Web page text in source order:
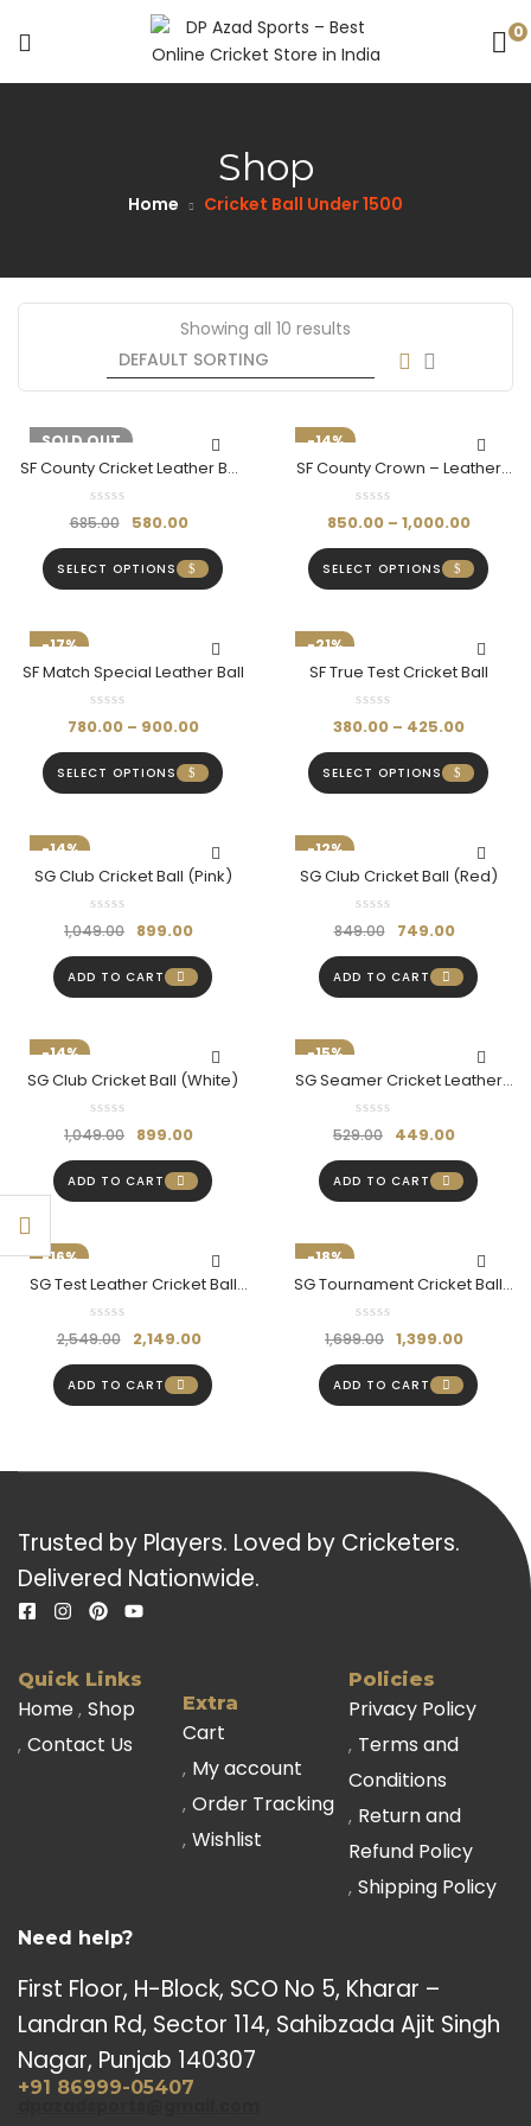
0
Shop
Home Cricket Ball Under 1500​
Showing all 10 results
-15%
SOLD OUT
SF County Cricket Leather Ball
(Red)
685.00 580.00
SELECT OPTIONS
-14%
SF County Crown – Leather
Ball
850.00 – 1,000.00
SELECT OPTIONS
-17%
SF Match Special Leather Ball
780.00 – 900.00
SELECT OPTIONS
-21%
SF True Test Cricket Ball
380.00 – 425.00
SELECT OPTIONS
-14%
SG Club Cricket Ball (Pink)
1,049.00 899.00
ADD TO CART
-12%
SG Club Cricket Ball (Red)
849.00 749.00
ADD TO CART
-14%
SG Club Cricket Ball (White)
1,049.00 899.00
ADD TO CART
-15%
SG Seamer Cricket Leather
Ball
529.00 449.00
ADD TO CART
-16%
SG Test Leather Cricket Ball
Red
2,549.00 2,149.00
ADD TO CART
-18%
SG Tournament Cricket Ball
(Red)
1,699.00 1,399.00
ADD TO CART
Trusted by Players. Loved by Cricketers.
Delivered Nationwide.
Quick Links
Home Shop
Contact Us
Extra
Cart
My account
Order Tracking
Wishlist
Policies
Privacy Policy
Terms and
Conditions
Return and
Refund Policy
Shipping Policy
Need help?
First Floor, H-Block, SCO No 5, Kharar –
Landran Rd, Sector 114, Sahibzada Ajit Singh
Nagar, Punjab 140307
+91 86999-05407